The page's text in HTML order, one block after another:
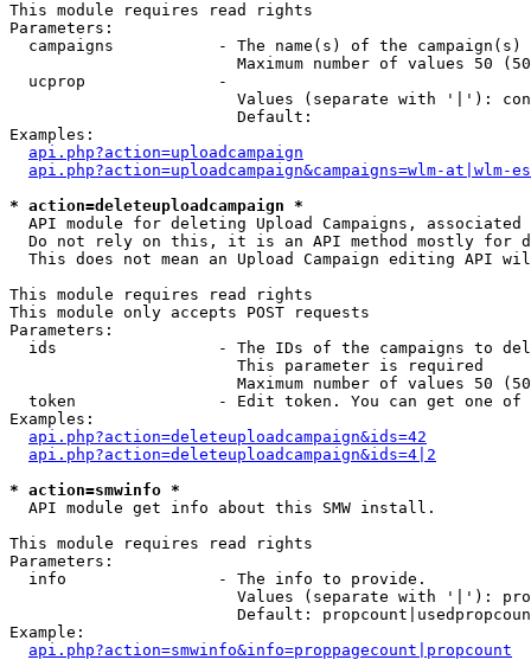
This module requires read rights
Parameters:
campaigns           - The name(s) of the
Maximum number of values 50
  ucprop              -
Values (separate with '|'):
                        Default:
Examples:
api.php?action=uploadcampaign
api.php?action=uploadcampaign&campaigns=wlm-at|wlm-es
* action=deleteuploadcampaign *
API module for deleting Upload Campaigns, associated
Do not rely on this, it is an API method mostly for
This does not mean an Upload Campaign editing API
This module requires read rights
This module only accepts POST requests
Parameters:
ids                 - The IDs of the campaigns to
                        This parameter is required
Maximum number of values 50
token               - Edit token. You can get one of
Examples:
api.php?action=deleteuploadcampaign&ids=42
api.php?action=deleteuploadcampaign&ids=4|2
* action=smwinfo *
  API module get info about this SMW install.
This module requires read rights
Parameters:
  info                - The info to provide.
Values (separate with '|'):
Default:
Example:
api.php?action=smwinfo&info=proppagecount|propcount